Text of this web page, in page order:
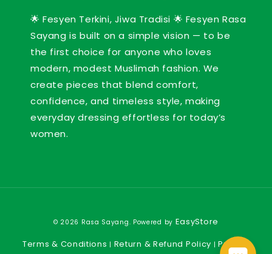
🌟 Fesyen Terkini, Jiwa Tradisi 🌟 Fesyen Rasa
Sayang is built on a simple vision — to be
the first choice for anyone who loves
modern, modest Muslimah fashion. We
create pieces that blend comfort,
confidence, and timeless style, making
everyday dressing effortless for today’s
women.
© 2026 Rasa Sayang. Powered by EasyStore
Terms & Conditions | Return & Refund Policy |Privacy